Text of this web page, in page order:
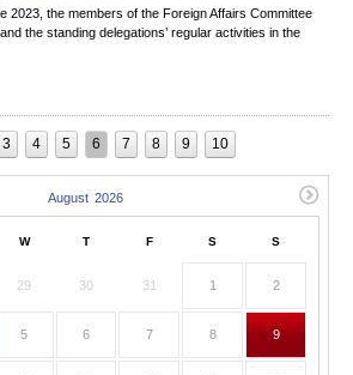
2023, the members of the Foreign Affairs Committee
the standing delegations’ regular activities in the
3 4 5 6 7 8 9 10
W T F S S
29 30 31 1 2
5 6 7 8 9